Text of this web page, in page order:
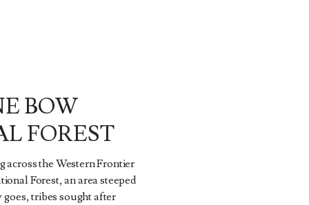
BOW
FOREST
across the Western Frontier
Forest, an area steeped
goes, tribes sought after